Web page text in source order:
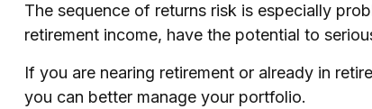
The sequence of returns risk is especially
retirement income, have the potential to
If you are nearing retirement or already in
you can better manage your portfolio.